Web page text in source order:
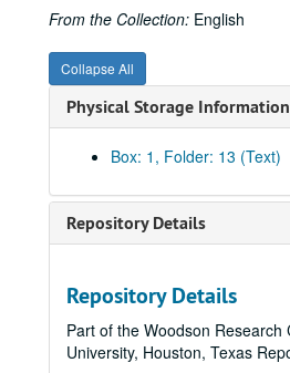
From the Collection: English
Collapse All
Physical Storage Information
Box: 1, Folder: 13 (Text)
Repository Details
Repository Details
Part of the Woodson Research
University, Houston, Texas